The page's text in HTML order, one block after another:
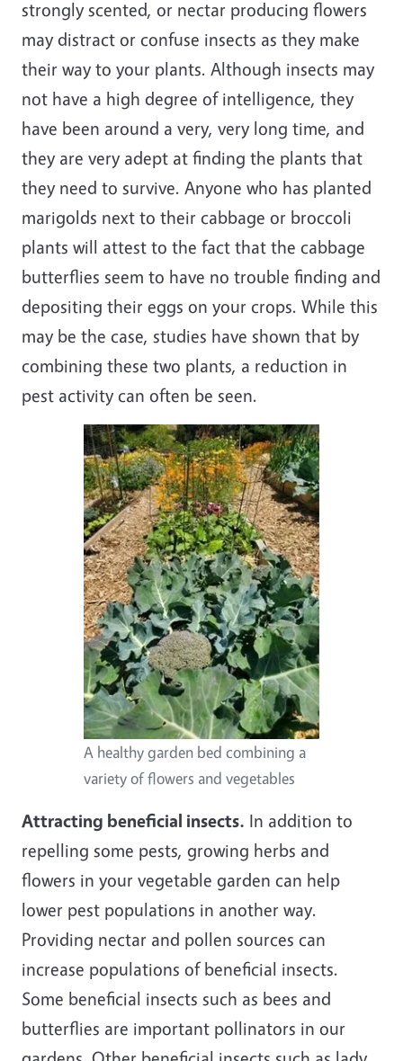
strongly scented, or nectar producing flowers
may distract or confuse insects as they make
their way to your plants. Although insects may
not have a high degree of intelligence, they
have been around a very, very long time, and
they are very adept at finding the plants that
they need to survive. Anyone who has planted
marigolds next to their cabbage or broccoli
plants will attest to the fact that the cabbage
butterflies seem to have no trouble finding and
depositing their eggs on your crops. While this
may be the case, studies have shown that by
combining these two plants, a reduction in
pest activity can often be seen.
A healthy garden bed combining a
variety of flowers and vegetables
Attracting beneficial insects. In addition to
repelling some pests, growing herbs and
flowers in your vegetable garden can help
lower pest populations in another way.
Providing nectar and pollen sources can
increase populations of beneficial insects.
Some beneficial insects such as bees and
butterflies are important pollinators in our